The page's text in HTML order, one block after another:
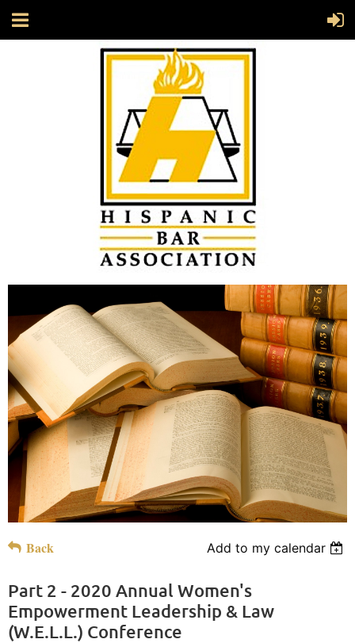
Back Add to my calendar
Part 2 - 2020 Annual Women's
Empowerment Leadership & Law
(W.E.L.L.) Conference